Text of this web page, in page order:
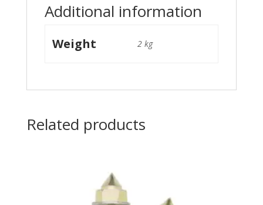
Additional information
Weight 2 kg
Related products